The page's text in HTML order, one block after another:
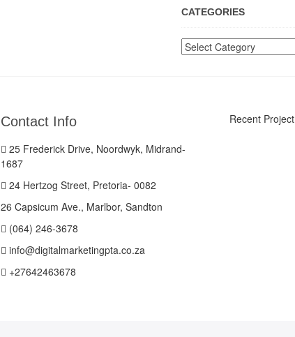
CATEGORIES
Categories
Contact Info
25 Frederick Drive, Noordwyk, Midrand-
1687
24 Hertzog Street, Pretoria- 0082
26 Capsicum Ave., Marlbor, Sandton
(064) 246-3678
info@digitalmarketingpta.co.za
+27642463678
Recent Project